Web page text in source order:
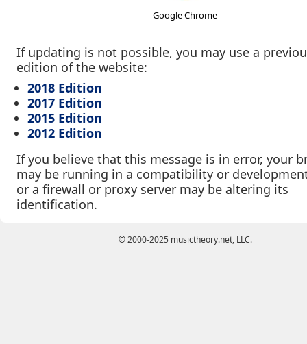
Google Chrome
If updating is not possible, you may use a
edition of the website:
2018 Edition
2017 Edition
2015 Edition
2012 Edition
If you believe that this message is in error, your
may be running in a compatibility or
or a firewall or proxy server may be altering its
identification.
© 2000-2025 musictheory.net, LLC.